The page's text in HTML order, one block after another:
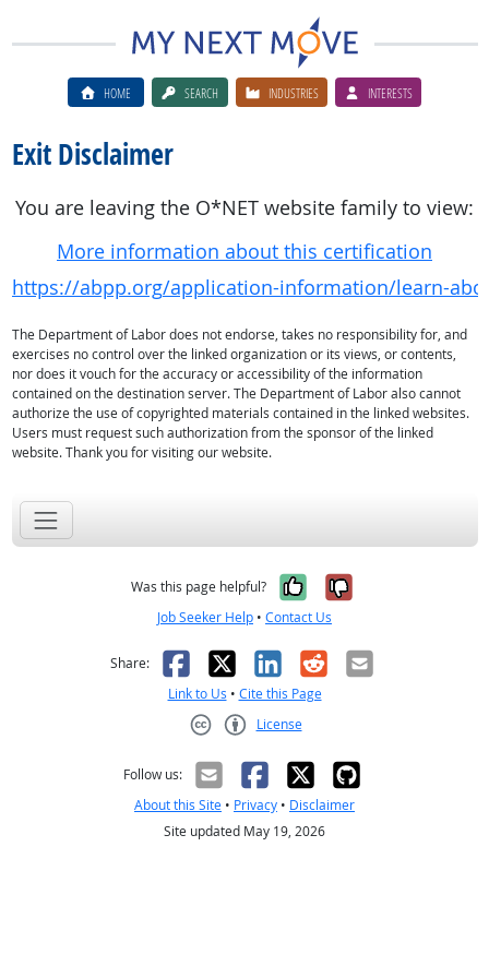
HOME SEARCH INDUSTRIES INTERESTS
Exit Disclaimer
You are leaving the O*NET website family to view:
More information about this certification
https://abpp.org/application-information/learn-
The Department of Labor does not endorse, takes no responsibility for, and
exercises no control over the linked organization or its views, or contents,
nor does it vouch for the accuracy or accessibility of the information
contained on the destination server. The Department of Labor also cannot
authorize the use of copyrighted materials contained in the linked websites.
Users must request such authorization from the sponsor of the linked
website. Thank you for visiting our website.
Was this page helpful? Yes, it was
No, it was
Job Seeker Help • Contact Us
Share: Facebook
X LinkedIn
RedditEmail
Link to Us • Cite this Page
License
Follow us:
About this Site • Privacy • Disclaimer
Site updated May 19, 2026